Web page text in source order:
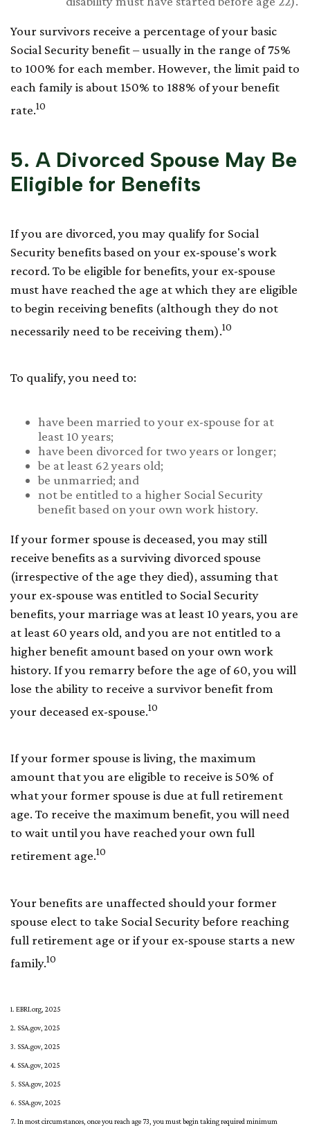
Your survivors receive a percentage of your basic
Social Security benefit – usually in the range of 75%
to 100% for each member. However, the limit paid to
each family is about 150% to 188% of your benefit
rate.10
5. A Divorced Spouse May Be
Eligible for Benefits
If you are divorced, you may qualify for Social
Security benefits based on your ex-spouse's work
record. To be eligible for benefits, your ex-spouse
must have reached the age at which they are eligible
to begin receiving benefits (although they do not
necessarily need to be receiving them).10
To qualify, you need to:
have been married to your ex-spouse for at
least 10 years;
have been divorced for two years or longer;
be at least 62 years old;
be unmarried; and
not be entitled to a higher Social Security
benefit based on your own work history.
If your former spouse is deceased, you may still
receive benefits as a surviving divorced spouse
(irrespective of the age they died), assuming that
your ex-spouse was entitled to Social Security
benefits, your marriage was at least 10 years, you are
at least 60 years old, and you are not entitled to a
higher benefit amount based on your own work
history. If you remarry before the age of 60, you will
lose the ability to receive a survivor benefit from
your deceased ex-spouse.10
If your former spouse is living, the maximum
amount that you are eligible to receive is 50% of
what your former spouse is due at full retirement
age. To receive the maximum benefit, you will need
to wait until you have reached your own full
retirement age.10
Your benefits are unaffected should your former
spouse elect to take Social Security before reaching
full retirement age or if your ex-spouse starts a new
family.10
1. EBRI.org, 2025
2. SSA.gov, 2025
3. SSA.gov, 2025
4. SSA.gov, 2025
5. SSA.gov, 2025
6. SSA.gov, 2025
7. In most circumstances, once you reach age 73, you must begin taking required minimum